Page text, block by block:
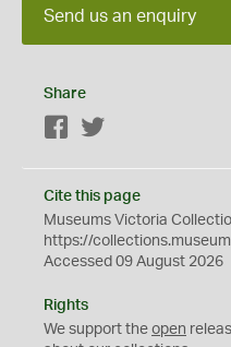
Send us an enquiry
Share
Facebook
Cite this page
Museums Victoria
https://
Accessed 09 August 2026
Rights
We support the open